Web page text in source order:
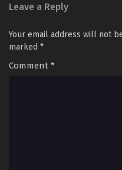
Leave a Reply
Your email address will not
marked *
Comment *